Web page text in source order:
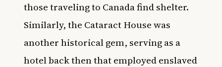
those traveling to Canada find shelter.
Similarly, the Cataract House was
another historical gem, serving as a
hotel back then that employed enslaved